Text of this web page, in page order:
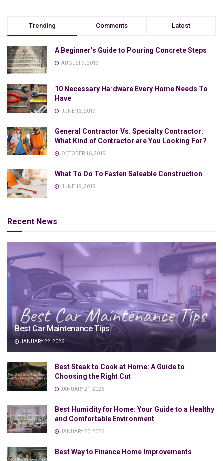
Trending Comments Latest
A Beginner’s Guide to Pouring Concrete Steps
AUGUST 9, 2019
10 Necessary Hardware Every Home Needs To
Have
JUNE 13, 2019
General Contractor Vs. Specialty Contractor:
What Kind of Contractor are You Looking For?
OCTOBER 16, 2019
What To Do To Fasten Saleable Construction
JUNE 19, 2019
Recent News
Best Car Maintenance Tips
JANUARY 22, 2026
Best Steak to Cook at Home: A Guide to
Choosing the Right Cut
JANUARY 21, 2026
Best Humidity for Home: Your Guide to a Healthy
and Comfortable Environment
JANUARY 20, 2026
Best Way to Finance Home Improvements